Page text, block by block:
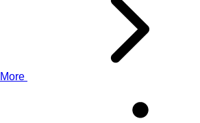
More